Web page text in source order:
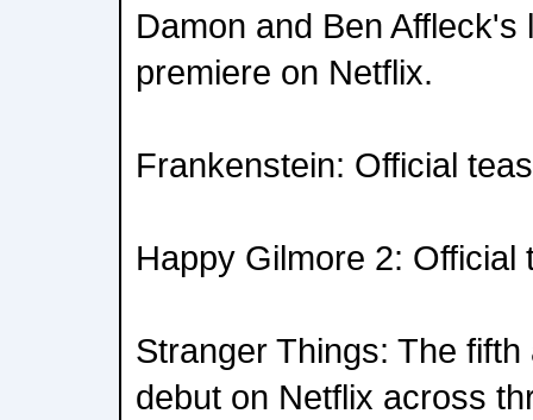
Damon and Ben Affleck's
premiere on Netflix.
Frankenstein: Official
Happy Gilmore 2: Official
Stranger Things: The
debut on Netflix across